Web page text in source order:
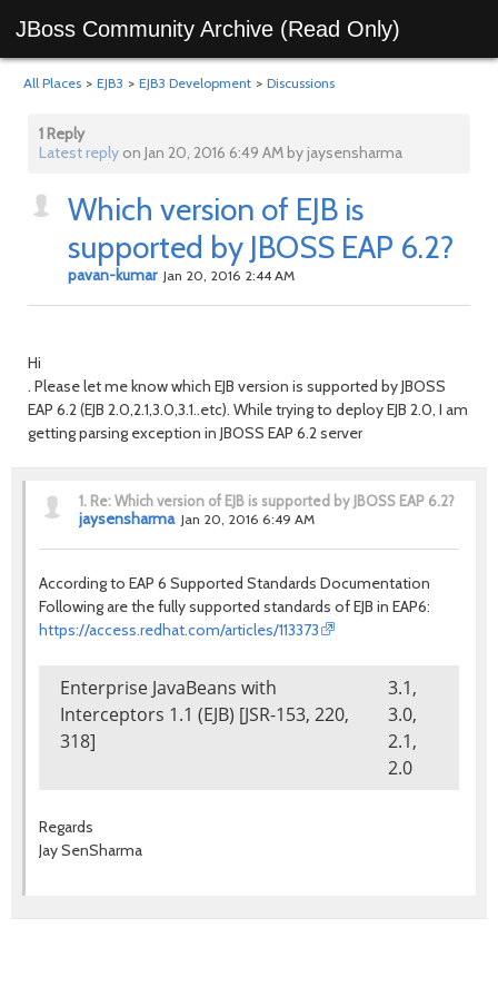
JBoss Community Archive (Read Only)
All Places > EJB3 > EJB3 Development > Discussions
1 Reply
Latest reply on Jan 20, 2016 6:49 AM by jaysensharma
Which version of EJB is
supported by JBOSS EAP 6.2?
pavan-kumar Jan 20, 2016 2:44 AM
Hi
. Please let me know which EJB version is supported by JBOSS
EAP 6.2 (EJB 2.0,2.1,3.0,3.1..etc). While trying to deploy EJB 2.0, I am
getting parsing exception in JBOSS EAP 6.2 server
1. Re: Which version of EJB is supported by JBOSS EAP 6.2?
jaysensharma Jan 20, 2016 6:49 AM
According to EAP 6 Supported Standards Documentation
Following are the fully supported standards of EJB in EAP6:
https://access.redhat.com/articles/113373
Enterprise JavaBeans with
Interceptors 1.1 (EJB) [JSR-153, 220,
318]
3.1,
3.0,
2.1,
2.0
Regards
Jay SenSharma